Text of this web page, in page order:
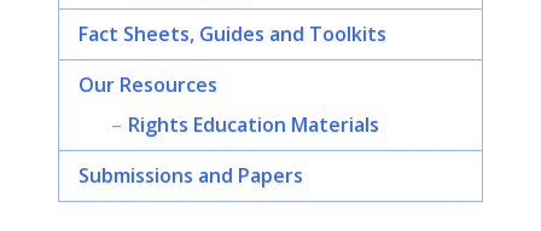
Fact Sheets, Guides and Toolkits
Our Resources
Rights Education Materials
Submissions and Papers